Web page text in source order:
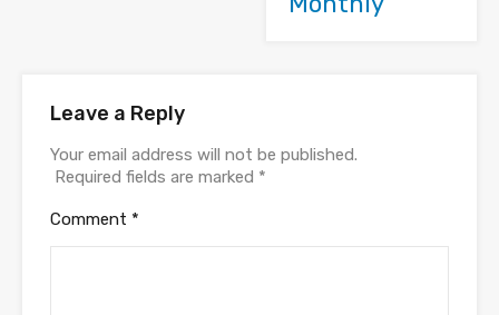
Leave a Reply
Your email address will not be published.
Required fields are marked *
Comment *